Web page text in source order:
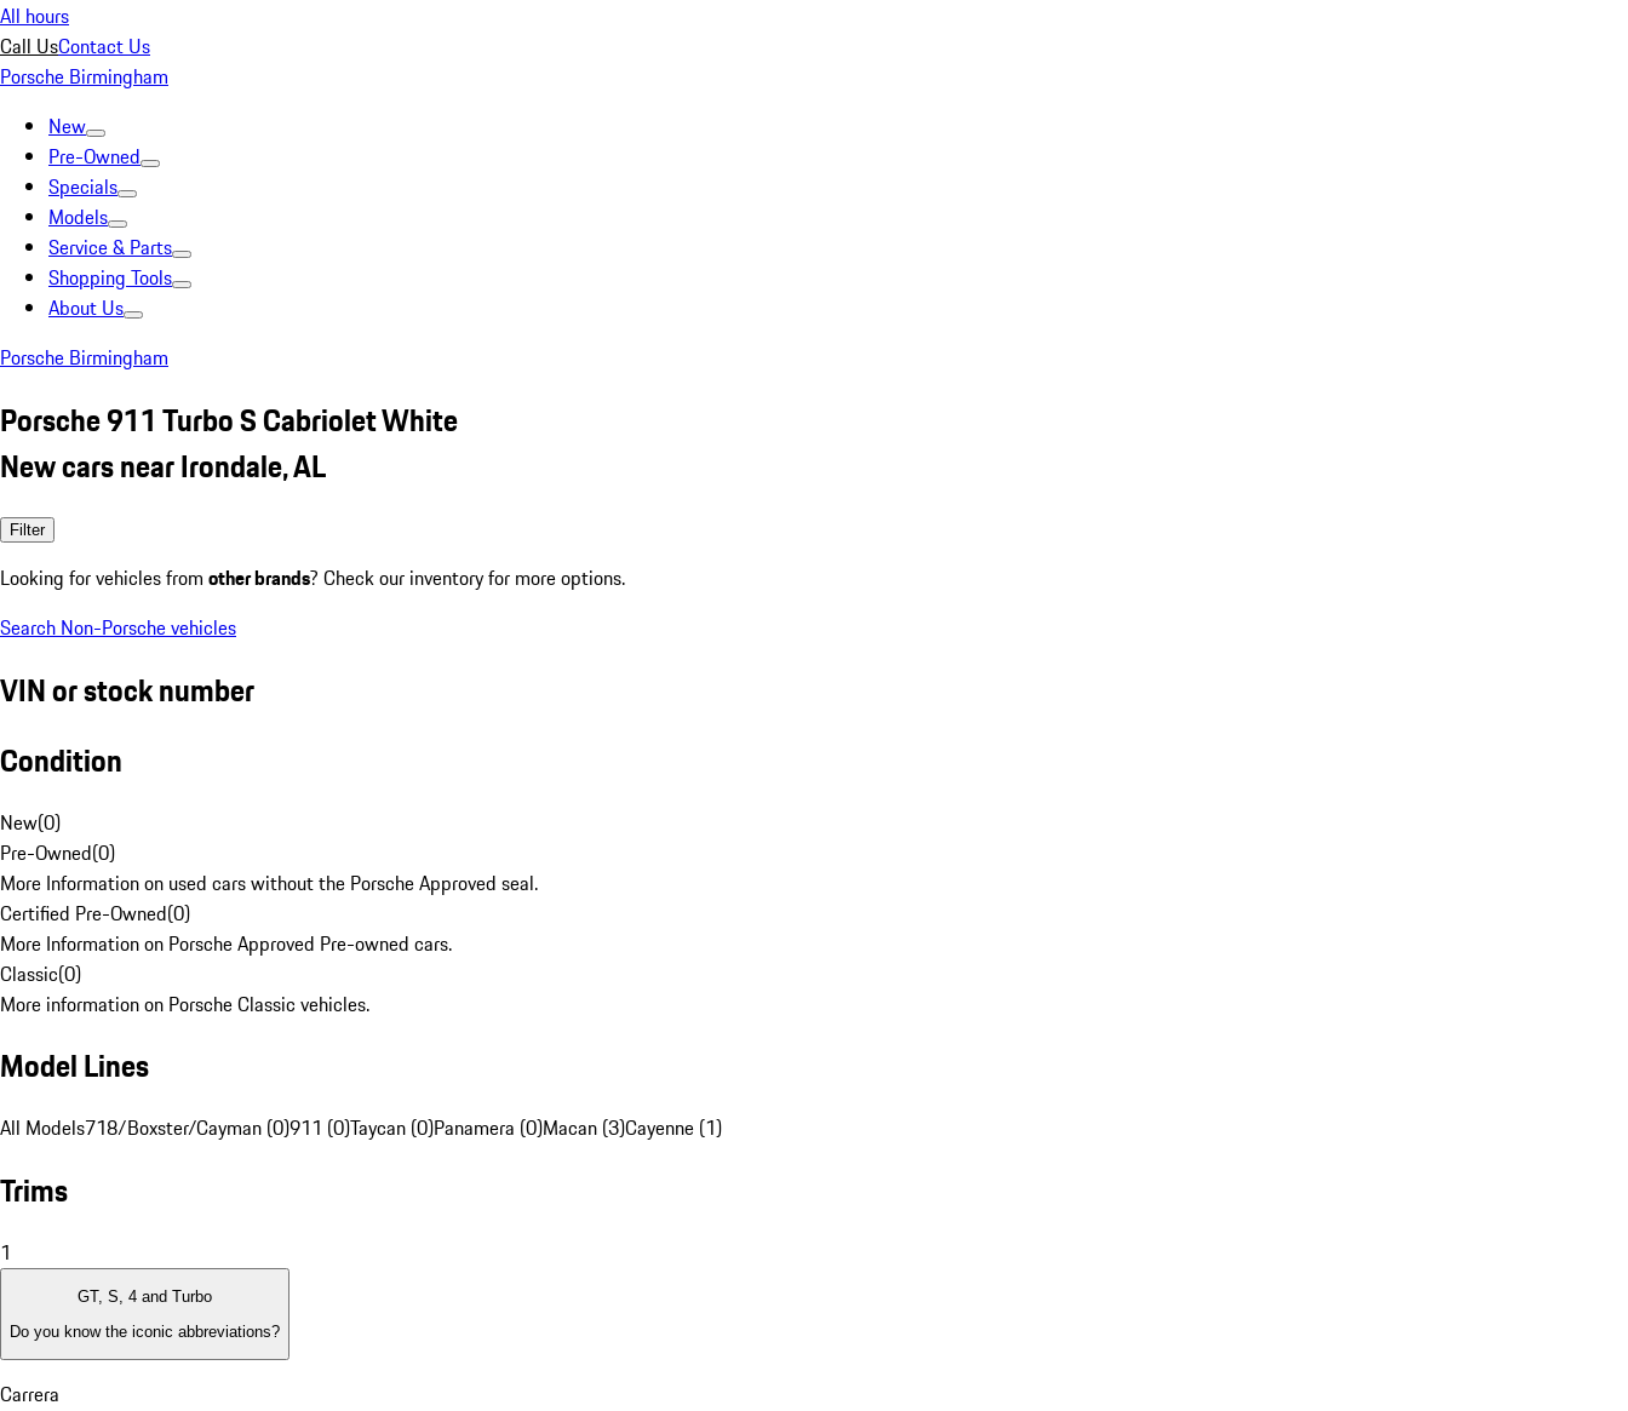
All hours
Call UsContact Us
Porsche Birmingham
New
Pre-Owned
Specials
Models
Service & Parts
Shopping Tools
About Us
Porsche Birmingham
Porsche 911 Turbo S Cabriolet White
New cars near Irondale, AL
Filter
Looking for vehicles from other brands? Check our inventory for more options.
Search Non-Porsche vehicles
VIN or stock number
Condition
New(0)
Pre-Owned(0)
More Information on used cars without the Porsche Approved seal.
Certified Pre-Owned(0)
More Information on Porsche Approved Pre-owned cars.
Classic(0)
More information on Porsche Classic vehicles.
Model Lines
All Models718/Boxster/Cayman (0)911 (0)Taycan (0)Panamera (0)Macan (3)Cayenne (1)
Trims
1
GT, S, 4 and Turbo
Do you know the iconic abbreviations?
Carrera